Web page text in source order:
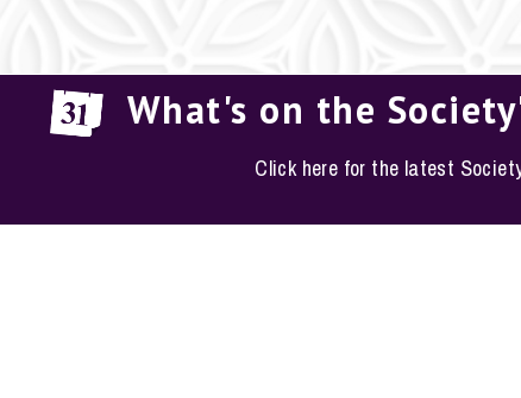
What's on the
Click here for the latest